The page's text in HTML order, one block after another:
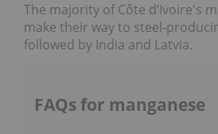
The majority of Côte d’Ivoire's
make their way to steel-
followed by India and Latvia.
FAQs for manganese